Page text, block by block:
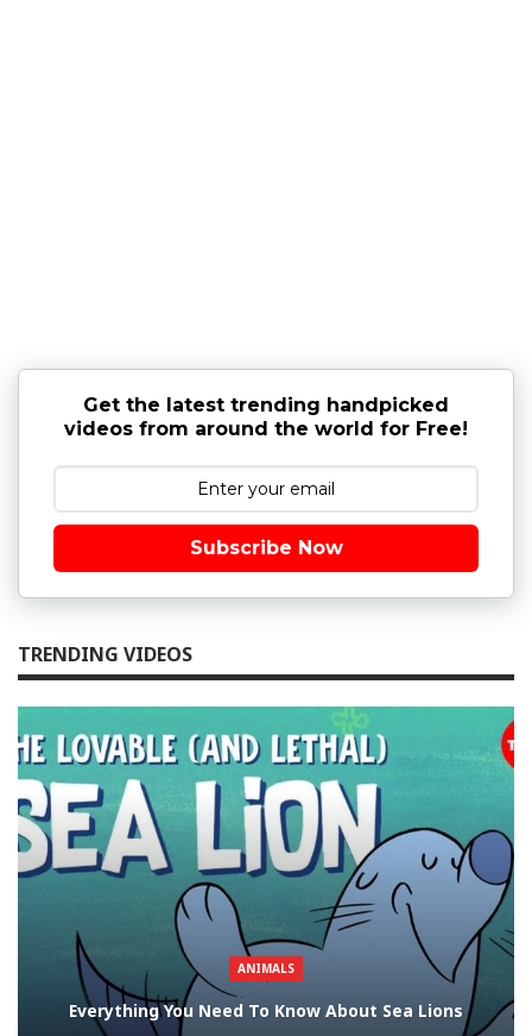
Get the latest trending handpicked
videos from around the world for Free!
Subscribe Now
TRENDING VIDEOS
ANIMALS
Everything You Need To Know About Sea Lions